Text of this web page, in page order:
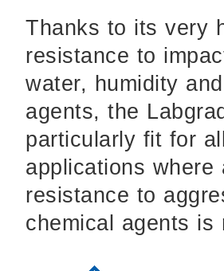
Thanks to its very
resistance to
water, humidity
agents, the
particularly fit for all
applications where
resistance to
chemical agents is